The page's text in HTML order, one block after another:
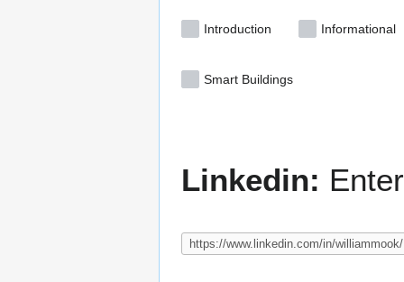
Introduction Informational
Smart Buildings
Linkedin: